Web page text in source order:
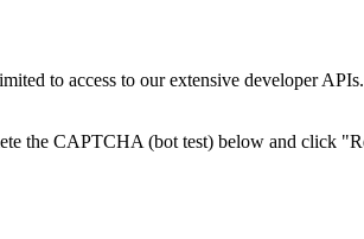
to access to our extensive developer
the CAPTCHA (bot test) below and click